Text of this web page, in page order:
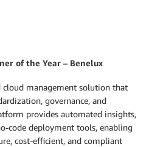
of the Year – Benelux
cloud management solution that
governance, and
provides automated insights,
code deployment tools, enabling
cost-efficient, and compliant